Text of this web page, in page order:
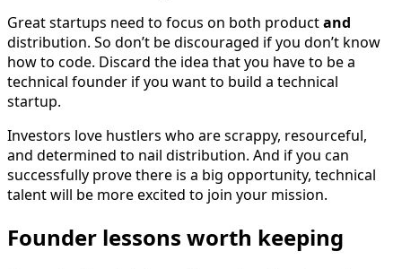
Great startups need to focus on both productand
distribution. So don’t be discouraged if you don’t know
how to code. Discard the idea that you have to be a
technical founder if you want to build a technical
startup.
Investors love hustlers who are scrappy, resourceful,
and determined to nail distribution. And if you can
successfully prove there is a big opportunity, technical
talent will be more excited to join your mission.
Founder lessons worth keeping